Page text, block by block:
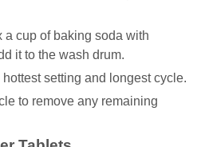
a cup of baking soda with
it to the wash drum.
setting and longest cycle.
to remove any remaining